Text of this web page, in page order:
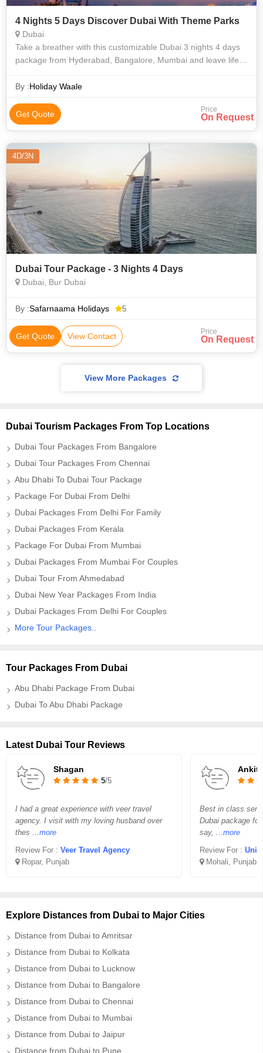
4 Nights 5 Days Discover Dubai With Theme Parks
Dubai
Take a breather with this customizable Dubai 3 nights 4 days
package from Hyderabad, Bangalore, Mumbai and leave life’s
Dubai itinerar
By :Holiday Waale
Get Quote Price
On Request
4D/3N
Dubai Tour Package - 3 Nights 4 Days
Dubai, Bur Dubai
By :Safarnaama Holidays 5
Get Quote View Contact Price
On Request
View More Packages
Dubai Tourism Packages From Top Locations
Dubai Tour Packages From Bangalore
Dubai Tour Packages From Chennai
Abu Dhabi To Dubai Tour Package
Package For Dubai From Delhi
Dubai Packages From Delhi For Family
Dubai Packages From Kerala
Package For Dubai From Mumbai
Dubai Packages From Mumbai For Couples
Dubai Tour From Ahmedabad
Dubai New Year Packages From India
Dubai Packages From Delhi For Couples
More Tour Packages..
Tour Packages From Dubai
Abu Dhabi Package From Dubai
Dubai To Abu Dhabi Package
Latest Dubai Tour Reviews
Shagan
5/5
I had a great experience with veer travel
agency. I visit with my loving husband over
thes ...more
Review For : Veer Travel Agency
Ropar, Punjab
Ankit
Best in class
Dubai package
say, ...more
Review For :
Mohali, Punjab
Explore Distances from Dubai to Major Cities
Distance from Dubai to Amritsar
Distance from Dubai to Kolkata
Distance from Dubai to Lucknow
Distance from Dubai to Bangalore
Distance from Dubai to Chennai
Distance from Dubai to Mumbai
Distance from Dubai to Jaipur
Distance from Dubai to Pune